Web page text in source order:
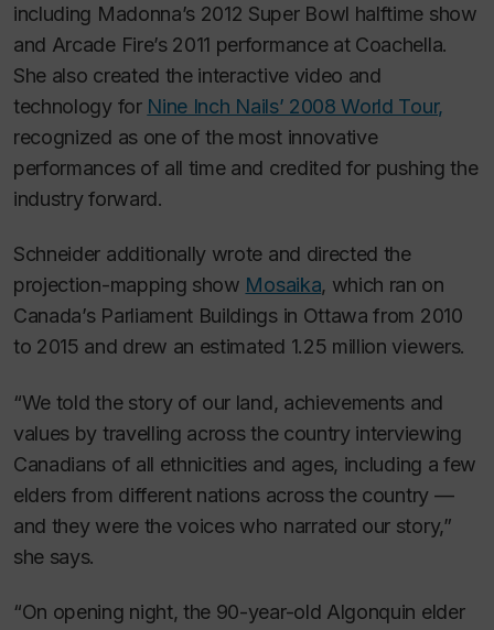
including Madonna’s 2012 Super Bowl halftime show
and Arcade Fire’s 2011 performance at Coachella.
She also created the interactive video and
technology for Nine Inch Nails’ 2008 World Tour,
recognized as one of the most innovative
performances of all time and credited for pushing the
industry forward.
Schneider additionally wrote and directed the
projection-mapping show Mosaika, which ran on
Canada’s Parliament Buildings in Ottawa from 2010
to 2015 and drew an estimated 1.25 million viewers.
“We told the story of our land, achievements and
values by travelling across the country interviewing
Canadians of all ethnicities and ages, including a few
elders from different nations across the country —
and they were the voices who narrated our story,”
she says.
“On opening night, the 90-year-old Algonquin elder